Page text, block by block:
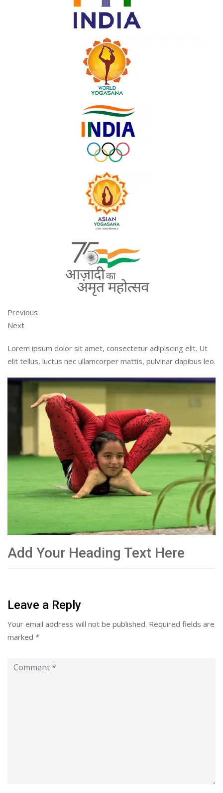
Previous
Next
Lorem ipsum dolor sit amet, consectetur adipiscing elit. Ut
elit tellus, luctus nec ullamcorper mattis, pulvinar dapibus leo.
Add Your Heading Text Here
Leave a Reply
Your email address will not be published. Required fields are
marked *